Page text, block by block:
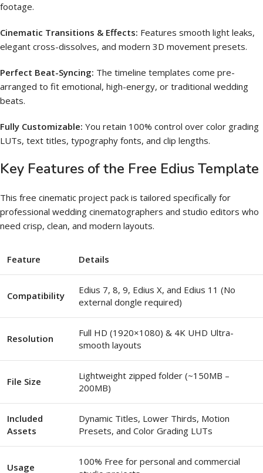
footage.
Cinematic Transitions & Effects: Features smooth light leaks,
elegant cross-dissolves, and modern 3D movement presets.
Perfect Beat-Syncing: The timeline templates come pre-
arranged to fit emotional, high-energy, or traditional wedding
beats.
Fully Customizable: You retain 100% control over color grading
LUTs, text titles, typography fonts, and clip lengths.
Key Features of the Free Edius Template
This free cinematic project pack is tailored specifically for
professional wedding cinematographers and studio editors who
need crisp, clean, and modern layouts.
Feature Details
Compatibility
Edius 7, 8, 9, Edius X, and Edius 11 (No
external dongle required)
Resolution
Full HD (1920×1080) & 4K UHD Ultra-
smooth layouts
File Size
Lightweight zipped folder (~150MB –
200MB)
Included
Assets
Dynamic Titles, Lower Thirds, Motion
Presets, and Color Grading LUTs
Usage
100% Free for personal and commercial